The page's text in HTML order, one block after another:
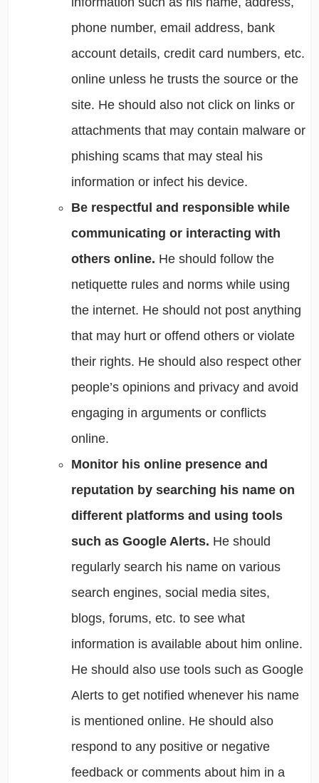
phone number, email address, bank
account details, credit card numbers, etc.
online unless he trusts the source or the
site. He should also not click on links or
attachments that may contain malware or
phishing scams that may steal his
information or infect his device.
Be respectful and responsible while
communicating or interacting with
others online. He should follow the
netiquette rules and norms while using
the internet. He should not post anything
that may hurt or offend others or violate
their rights. He should also respect other
people’s opinions and privacy and avoid
engaging in arguments or conflicts
online.
Monitor his online presence and
reputation by searching his name on
different platforms and using tools
such as Google Alerts. He should
regularly search his name on various
search engines, social media sites,
blogs, forums, etc. to see what
information is available about him online.
He should also use tools such as Google
Alerts to get notified whenever his name
is mentioned online. He should also
respond to any positive or negative
feedback or comments about him in a